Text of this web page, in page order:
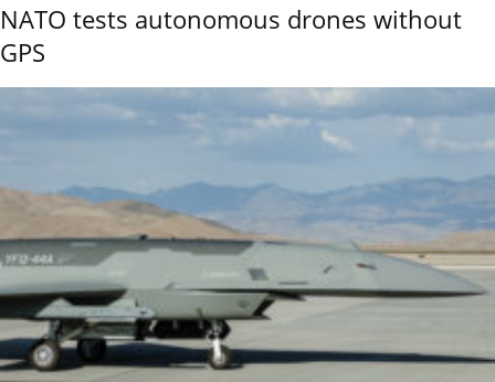
NATO tests autonomous drones without
GPS